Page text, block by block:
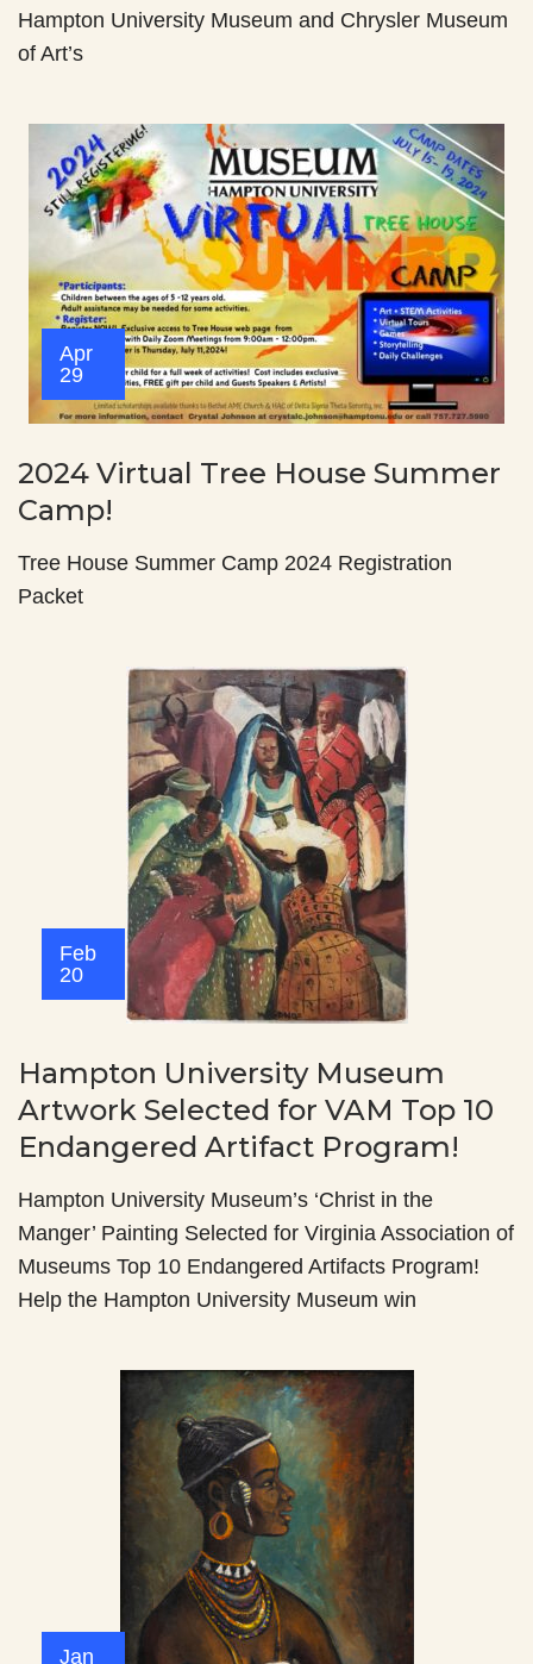
Hampton University Museum and Chrysler Museum
of Art’s
Apr
29
2024 Virtual Tree House Summer
Camp!
Tree House Summer Camp 2024 Registration
Packet
Feb
20
Hampton University Museum
Artwork Selected for VAM Top 10
Endangered Artifact Program!
Hampton University Museum’s ‘Christ in the
Manger’ Painting Selected for Virginia Association of
Museums Top 10 Endangered Artifacts Program!
Help the Hampton University Museum win
Jan